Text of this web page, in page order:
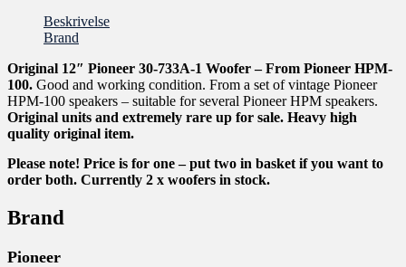
Beskrivelse
Brand
Original 12″ Pioneer 30-733A-1 Woofer – From Pioneer HPM-
100. Good and working condition. From a set of vintage Pioneer
HPM-100 speakers – suitable for several Pioneer HPM speakers.
Original units and extremely rare up for sale. Heavy high
quality original item.
Please note! Price is for one – put two in basket if you want to
order both. Currently 2 x woofers in stock.
Brand
Pioneer